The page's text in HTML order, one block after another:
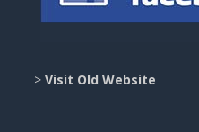
> Visit Old Website